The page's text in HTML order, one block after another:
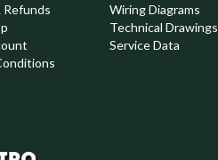
Refunds
Wiring Diagrams
Technical Drawings
Service Data